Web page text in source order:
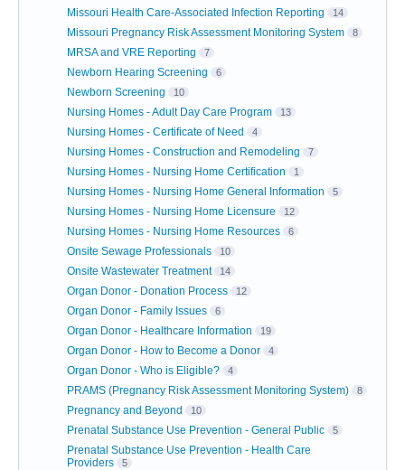
Missouri Health Care-Associated Infection Reporting 14
Missouri Pregnancy Risk Assessment Monitoring System 8
MRSA and VRE Reporting 7
Newborn Hearing Screening 6
Newborn Screening 10
Nursing Homes - Adult Day Care Program 13
Nursing Homes - Certificate of Need 4
Nursing Homes - Construction and Remodeling 7
Nursing Homes - Nursing Home Certification 1
Nursing Homes - Nursing Home General Information 5
Nursing Homes - Nursing Home Licensure 12
Nursing Homes - Nursing Home Resources 6
Onsite Sewage Professionals 10
Onsite Wastewater Treatment 14
Organ Donor - Donation Process 12
Organ Donor - Family Issues 6
Organ Donor - Healthcare Information 19
Organ Donor - How to Become a Donor 4
Organ Donor - Who is Eligible? 4
PRAMS (Pregnancy Risk Assessment Monitoring System) 8
Pregnancy and Beyond 10
Prenatal Substance Use Prevention - General Public 5
Prenatal Substance Use Prevention - Health Care
Providers
5